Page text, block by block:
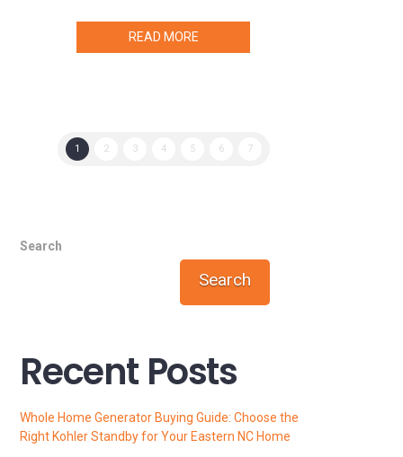
READ MORE
1 2 3 4 5 6 7
Search
Search
Recent Posts
Whole Home Generator Buying Guide: Choose the
Right Kohler Standby for Your Eastern NC Home